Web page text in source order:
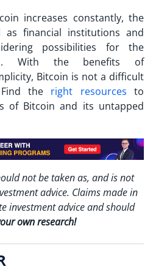
increases constantly, the
as financial institutions and
possibilities for the
With the benefits of
Bitcoin is not a difficult
the right resources to
of Bitcoin and its untapped
not be taken as, and is not
advice. Claims made in
investment advice and should
own research!